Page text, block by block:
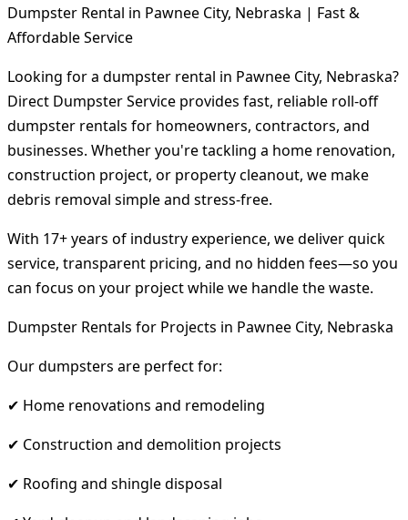
Dumpster Rental in Pawnee City, Nebraska | Fast &
Affordable Service
Looking for a dumpster rental in Pawnee City, Nebraska?
Direct Dumpster Service provides fast, reliable roll-off
dumpster rentals for homeowners, contractors, and
businesses. Whether you're tackling a home renovation,
construction project, or property cleanout, we make
debris removal simple and stress-free.
With 17+ years of industry experience, we deliver quick
service, transparent pricing, and no hidden fees—so you
can focus on your project while we handle the waste.
Dumpster Rentals for Projects in Pawnee City, Nebraska
Our dumpsters are perfect for:
✔ Home renovations and remodeling
✔ Construction and demolition projects
✔ Roofing and shingle disposal